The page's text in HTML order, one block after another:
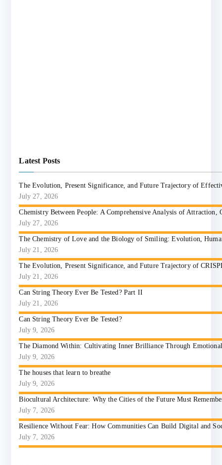
Latest Posts
The Evolution, Present Significance, and Future Trajectory of
July 27, 2026
Chemistry Between People: A Comprehensive Analysis of Attraction,
July 27, 2026
The Chemistry of Love and the Biology of Smiling: Evolution,
July 21, 2026
The Evolution, Present Significance, and Future Trajectory of
July 21, 2026
Can String Theory Ever Be Tested? Part II
July 21, 2026
Can String Theory Ever Be Tested?
July 9, 2026
The Diamond Within: Cultivating Inner Brilliance Through
July 9, 2026
The houses that learn to breathe
July 9, 2026
Biocultural Architecture: Why the Cities of the Future Must
July 7, 2026
Resilience Without Fear: How Communities Can Build Digital and
July 7, 2026